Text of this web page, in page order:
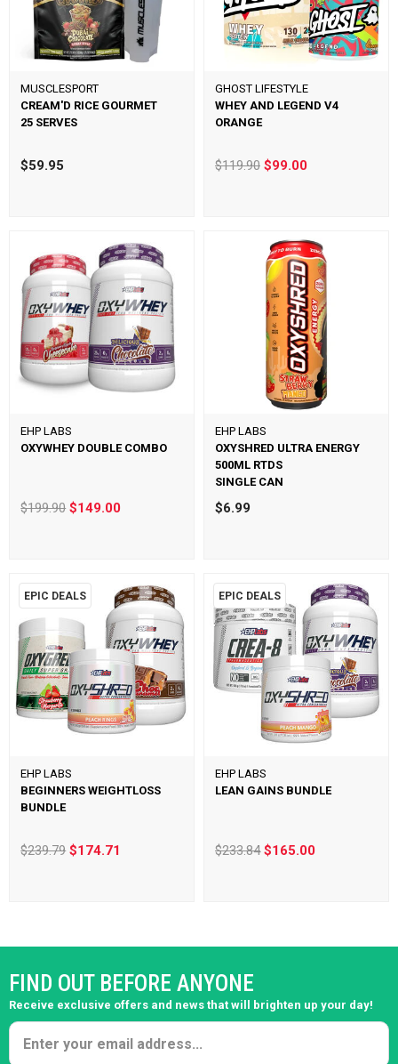
MUSCLESPORT
CREAM'D RICE GOURMET
25 SERVES
$59.95
GHOST LIFESTYLE
WHEY AND LEGEND V4
ORANGE
$119.90 $99.00
EHP LABS
OXYWHEY DOUBLE COMBO
$199.90$149.00
EHP LABS
OXYSHRED ULTRA ENERGY
500ML RTDS
SINGLE CAN
$6.99
EPIC DEALS
EHP LABS
BEGINNERS WEIGHTLOSS
BUNDLE
$239.79$174.71
EPIC DEALS
EHP LABS
LEAN GAINS BUNDLE
$233.84$165.00
FIND OUT BEFORE ANYONE
Receive exclusive offers and news that will brighten up your day!